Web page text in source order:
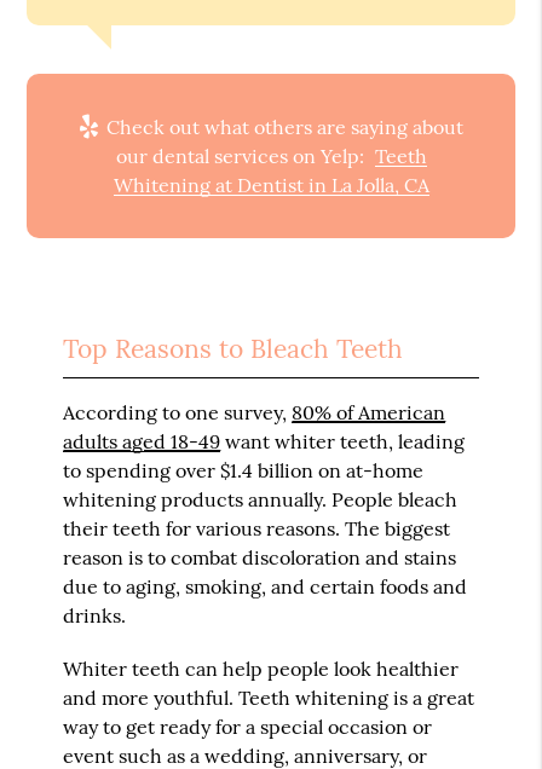
Check out what others are saying about
our dental services on Yelp: Teeth
Whitening at Dentist in La Jolla, CA
Top Reasons to Bleach Teeth
According to one survey, 80% of American
adults aged 18-49 want whiter teeth, leading
to spending over $1.4 billion on at-home
whitening products annually. People bleach
their teeth for various reasons. The biggest
reason is to combat discoloration and stains
due to aging, smoking, and certain foods and
drinks.
Whiter teeth can help people look healthier
and more youthful. Teeth whitening is a great
way to get ready for a special occasion or
event such as a wedding, anniversary, or